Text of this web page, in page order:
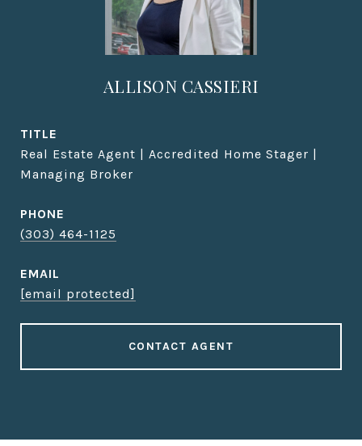
ALLISON CASSIERI
TITLE
Real Estate Agent | Accredited Home Stager |
Managing Broker
PHONE
(303) 464-1125
EMAIL
[email protected]
CONTACT AGENT